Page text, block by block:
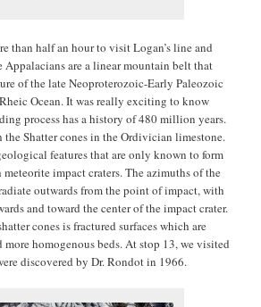
than half an hour to visit Logan’s line and
are a linear mountain belt that
of the late Neoproterozoic-Early Paleozoic
Ocean. It was really exciting to know
process has a history of 480 million years.
the Shatter cones in the Ordivician limestone.
features that are only known to form
impact craters. The azimuths of the
outwards from the point of impact, with
and toward the center of the impact crater.
cones is fractured surfaces which are
homogenous beds. At stop 13, we visited
discovered by Dr. Rondot in 1966.